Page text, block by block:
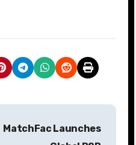
MatchFac Launches